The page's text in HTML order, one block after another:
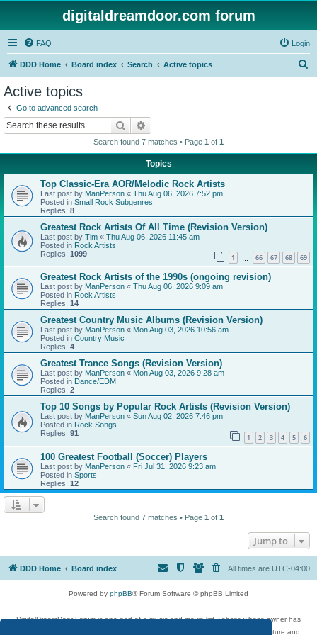
digitaldreamdoor.com forum
FAQ Login
DDD Home Board index Search Active topics
Active topics
Go to advanced search
Search
Search found 7 matches • Page 1 of 1
Topics
Top Classic-Era AOR/Melodic Rock Artists
Last post by ManPerson « Thu Aug 06, 2026 7:52 pm
Posted in Small Rock Subgenres
Replies: 8
Greatest Rock Artists Of All Time (Revision Version)
Last post by Tim « Thu Aug 06, 2026 11:45 am
Posted in Rock Artists
Replies: 1099 1 66 67 68 69
Greatest Rock Artists of the 1990s (ongoing revision)
Last post by ManPerson « Thu Aug 06, 2026 9:09 am
Posted in Rock Artists
Replies: 14
Greatest Country Music Albums (Revision Version)
Last post by ManPerson « Mon Aug 03, 2026 10:56 am
Posted in Country Music
Replies: 4
Greatest Trance Songs (Revision Version)
Last post by ManPerson « Mon Aug 03, 2026 9:28 am
Posted in Dance/EDM
Replies: 2
Top 10 Songs by Popular Rock Artists (Revision Version)
Last post by ManPerson « Sun Aug 02, 2026 7:46 pm
Posted in Rock Songs
Replies: 91 1 2 3 4 5 6
100 Greatest Football (Soccer) Players
Last post by ManPerson « Fri Jul 31, 2026 9:23 am
Posted in Sports
Replies: 12
Search found 7 matches • Page 1 of 1
Jump to
DDD Home Board index All times are UTC-04:00
Powered by phpBB® Forum Software © phpBB Limited
DigitalDreamDoor Forum is one part of a music and movie list website whose owner has
given its visitors the privilege to discuss music, movies, video games, and literature and